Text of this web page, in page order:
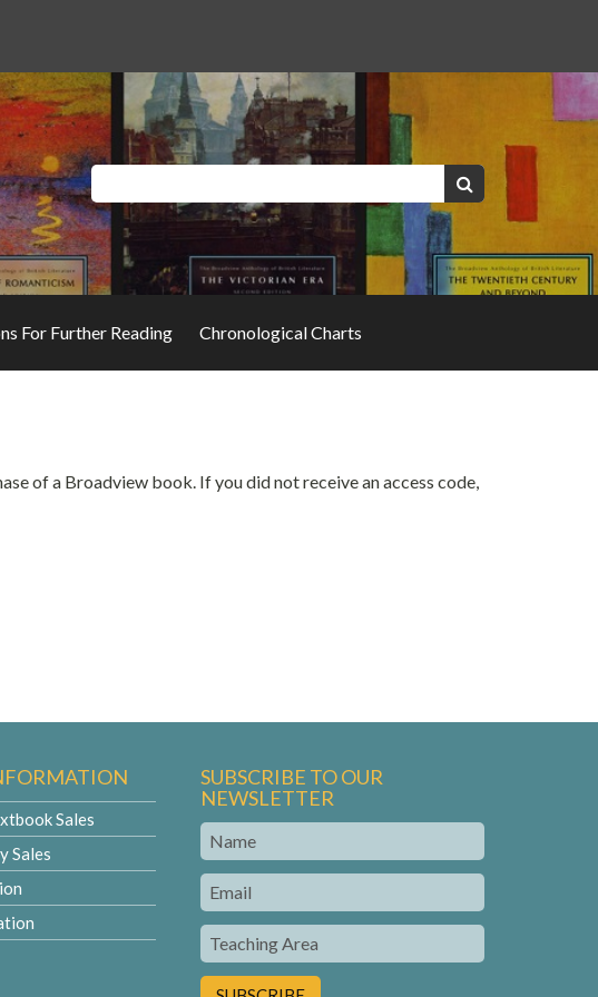
Keywords: Search
For Further Reading Chronological Charts
of a Broadview book. If you did not receive an access code,
Sales
Sales
SUBSCRIBE TO OUR
NEWSLETTER
Name
Email
Teaching
Area